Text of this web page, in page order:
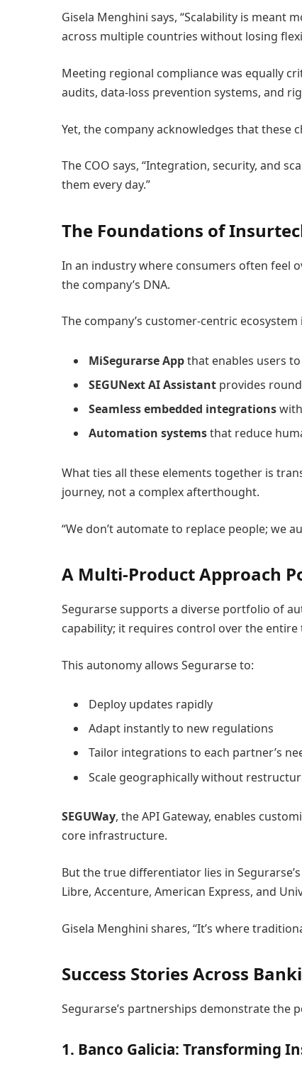
Gisela Menghini says, “Scalability is
across multiple countries without losing
Meeting regional compliance was equally
audits, data-loss prevention systems, and
Yet, the company acknowledges that these
The COO says, “Integration, security, and
them every day.”
The Foundations of
In an industry where consumers often feel
the company’s DNA.
The company’s customer-centric ecosystem
MiSegurarse Appthat enables users
SEGUNext AI Assistant provides
Seamless embedded integrations
Automation systemsthat reduce
What ties all these elements together is
journey, not a complex afterthought.
“We don’t automate to replace people; we
A Multi-Product Approach
Segurarse supports a diverse portfolio of
capability; it requires control over the entire
This autonomy allows Segurarse to:
Deploy updates rapidly
Adapt instantly to new regulations
Tailor integrations to each partner’s
Scale geographically without
SEGUWay, the API Gateway, enables
core infrastructure.
But the true differentiator lies in
Libre, Accenture, American Express, and
Gisela Menghini shares, “It’s where
Success Stories Across
Segurarse’s partnerships demonstrate the
1. Banco Galicia: Transforming